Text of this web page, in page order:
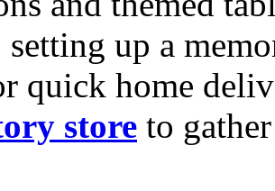
setting up a
quick home
store to